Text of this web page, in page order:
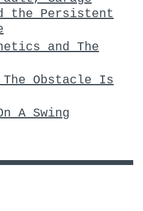
the Persistent
and The
The Obstacle Is
A Swing